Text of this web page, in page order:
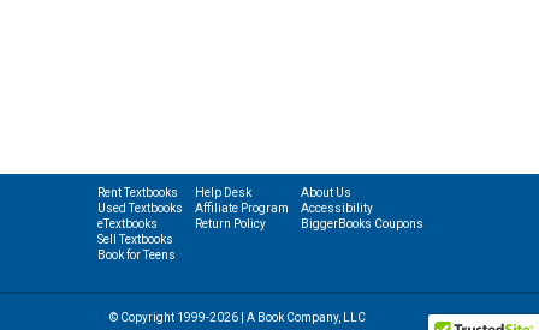
Rent Textbooks
Used Textbooks
eTextbooks
Sell Textbooks
Book for Teens
Help Desk
Affiliate Program
Return Policy
About Us
Accessibility
BiggerBooks Coupons
© Copyright 1999-2026 | A Book Company, LLC